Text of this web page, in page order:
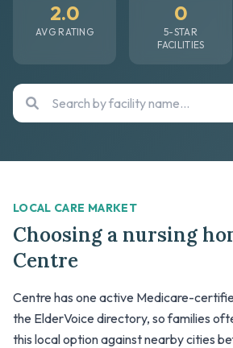
2.0
AVG RATING
0
5-STAR
FACILITIES
LOCAL CARE MARKET
Choosing a nursing
Centre
Centre has one active Medicare-
the ElderVoice directory, so families
this local option against nearby cities